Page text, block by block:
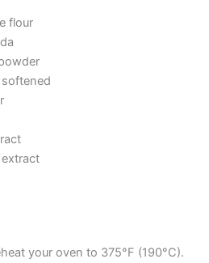
flour
your oven to 375°F (190°C).